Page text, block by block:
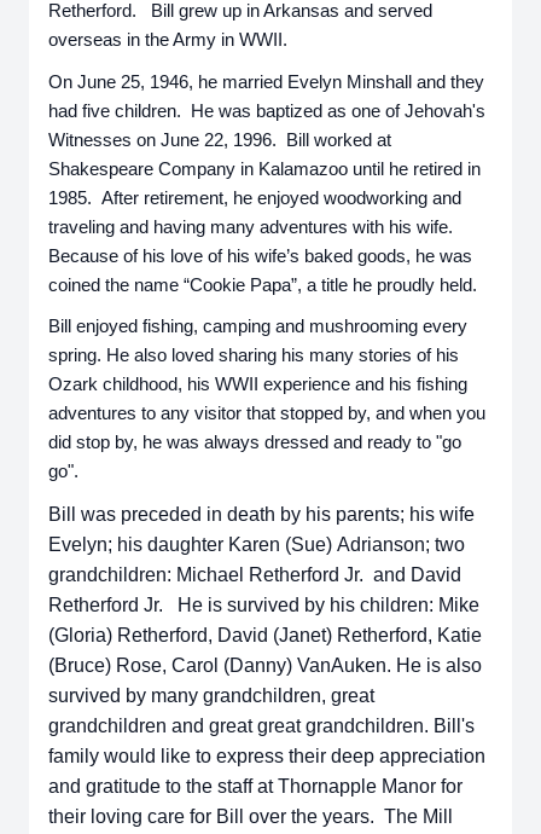
Retherford. Bill grew up in Arkansas and served
overseas in the Army in WWII.
On June 25, 1946, he married Evelyn Minshall and they
had five children. He was baptized as one of Jehovah's
Witnesses on June 22, 1996. Bill worked at
Shakespeare Company in Kalamazoo until he retired in
1985. After retirement, he enjoyed woodworking and
traveling and having many adventures with his wife.
Because of his love of his wife’s baked goods, he was
coined the name “Cookie Papa”, a title he proudly held.
Bill enjoyed fishing, camping and mushrooming every
spring. He also loved sharing his many stories of his
Ozark childhood, his WWII experience and his fishing
adventures to any visitor that stopped by, and when you
did stop by, he was always dressed and ready to "go
go".
Bill was preceded in death by his parents; his wife
Evelyn; his daughter Karen (Sue) Adrianson; two
grandchildren: Michael Retherford Jr. and David
Retherford Jr. He is survived by his children: Mike
(Gloria) Retherford, David (Janet) Retherford, Katie
(Bruce) Rose, Carol (Danny) VanAuken. He is also
survived by many grandchildren, great
grandchildren and great great grandchildren. Bill's
family would like to express their deep appreciation
and gratitude to the staff at Thornapple Manor for
their loving care for Bill over the years. The Mill